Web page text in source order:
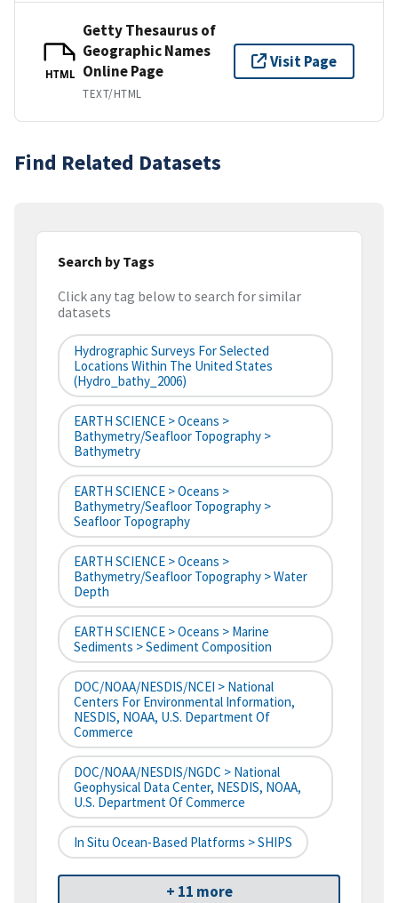
HTML
Getty Thesaurus of
Geographic Names
Online Page
TEXT/HTML
Visit Page
Find Related Datasets
Search by Tags
Click any tag below to search for similar
datasets
Hydrographic Surveys For Selected
Locations Within The United States
(hydro_bathy_2006)
EARTH SCIENCE > Oceans >
Bathymetry/Seafloor Topography >
Bathymetry
EARTH SCIENCE > Oceans >
Bathymetry/Seafloor Topography >
Seafloor Topography
EARTH SCIENCE > Oceans >
Bathymetry/Seafloor Topography > Water
Depth
EARTH SCIENCE > Oceans > Marine
Sediments > Sediment Composition
DOC/NOAA/NESDIS/NCEI > National
Centers For Environmental Information,
NESDIS, NOAA, U.S. Department Of
Commerce
DOC/NOAA/NESDIS/NGDC > National
Geophysical Data Center, NESDIS, NOAA,
U.S. Department Of Commerce
In Situ Ocean-Based Platforms > SHIPS
+ 11 more